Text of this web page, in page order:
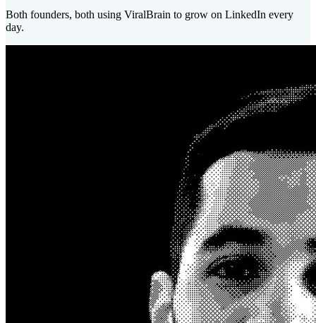
Both founders, both using ViralBrain to grow on LinkedIn every
day.